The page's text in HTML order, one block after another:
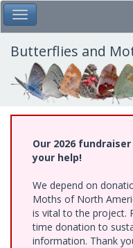
Skip
to
main
content
Toggle Main Menu
Butterflies and
Our 2026
your help!
We depend on
Moths of North
is vital to the project.
time donation to
information. Thank